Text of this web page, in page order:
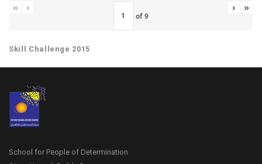
« ‹
of9
› »
Skill Challenge 2015
School for People of Determination